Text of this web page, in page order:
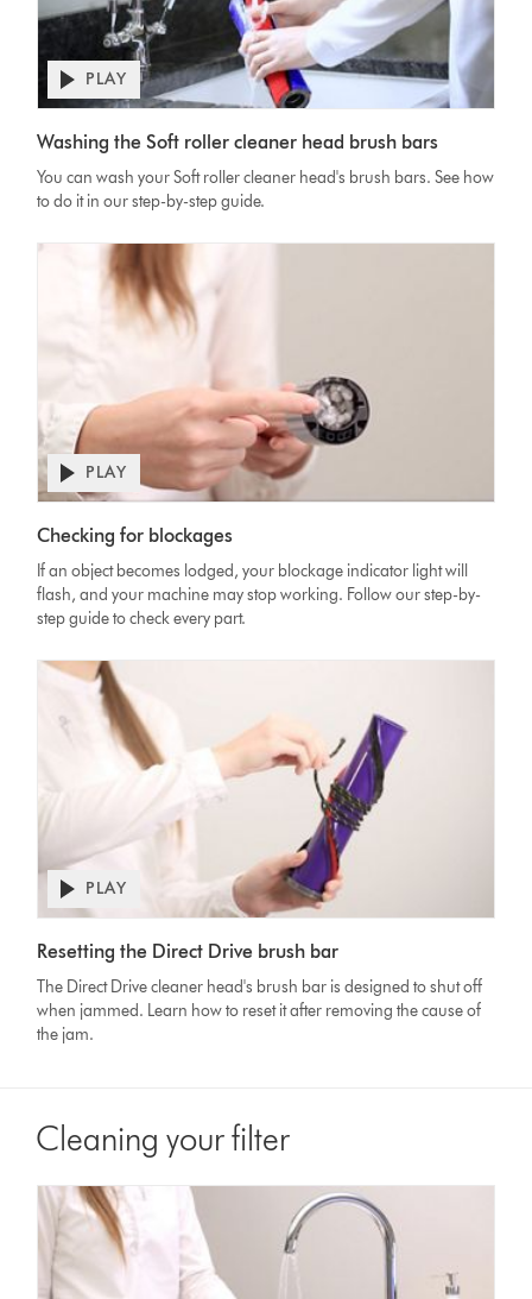
Transcript
Open
video
transcript
PLAY
Washing the Soft roller cleaner head brush bars
You can wash your Soft roller cleaner head's brush bars. See how
to do it in our step-by-step guide.
Transcript
Open
video
transcript
PLAY
Checking for blockages
If an object becomes lodged, your blockage indicator light will
flash, and your machine may stop working. Follow our step-by-
step guide to check every part.
Transcript
Open
video
transcript
PLAY
Resetting the Direct Drive brush bar
The Direct Drive cleaner head's brush bar is designed to shut off
when jammed. Learn how to reset it after removing the cause of
the jam.
Cleaning your filter